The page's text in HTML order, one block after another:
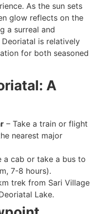
As the sun sets
glow reflects on the
a surreal and
is relatively
for both seasoned
A
– Take a train or flight
nearest major
a cab or take a bus to
7-8 hours).
trek from Sari Village
Lake.